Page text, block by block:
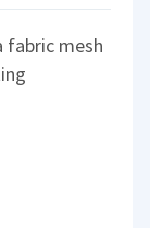
fabric mesh